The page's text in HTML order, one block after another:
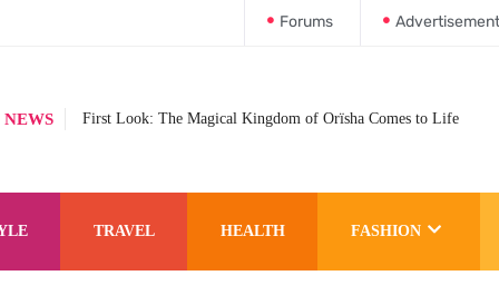
Forums Advertisement
First Look: The Magical Kingdom of Orïsha Comes to Life
TRAVEL HEALTH FASHION